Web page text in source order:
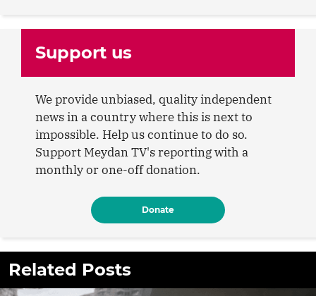
Support us
We provide unbiased, quality independent
news in a country where this is next to
impossible. Help us continue to do so.
Support Meydan TV's reporting with a
monthly or one-off donation.
Donate
Related Posts